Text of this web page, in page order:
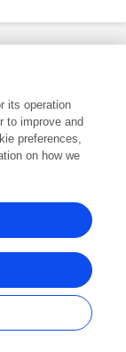
Media SA.
its operation
to improve and
preferences,
on how we